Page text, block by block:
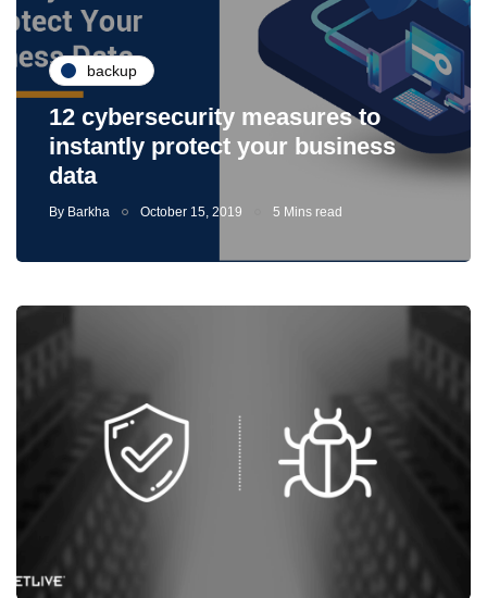
backup
12 cybersecurity measures to
instantly protect your business
data
By Barkha October 15, 2019 5 Mins read